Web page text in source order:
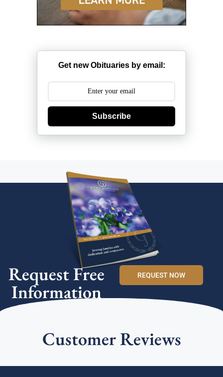
Get new Obituaries by email:
Subscribe
Request Free
Information
REQUEST NOW
Customer Reviews